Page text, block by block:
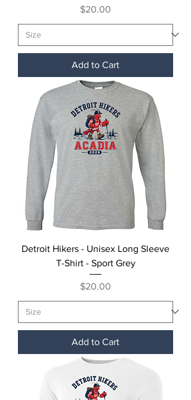
Price
$20.00
Add to Cart
Detroit Hikers - Unisex Long Sleeve
T-Shirt - Sport Grey
Price
$20.00
Add to Cart